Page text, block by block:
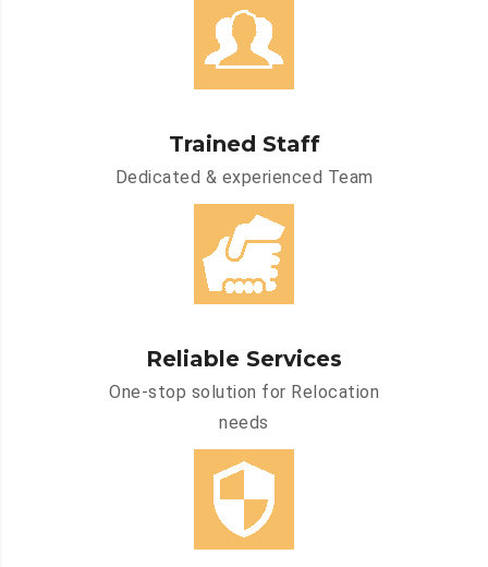
Trained Staff
Dedicated & experienced Team
Reliable Services
One-stop solution for Relocation
needs